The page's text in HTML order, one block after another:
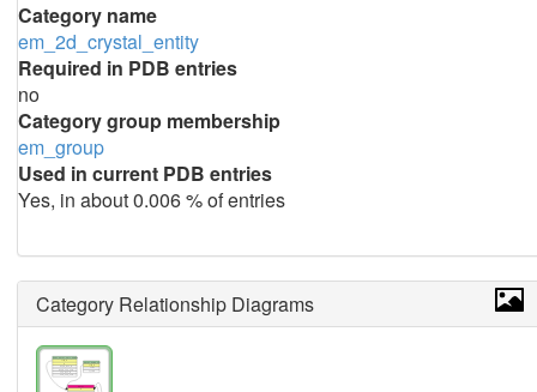
Category name
em_2d_crystal_entity
Required in PDB entries
no
Category group membership
em_group
Used in current PDB entries
Yes, in about 0.006 % of entries
Category Relationship Diagrams